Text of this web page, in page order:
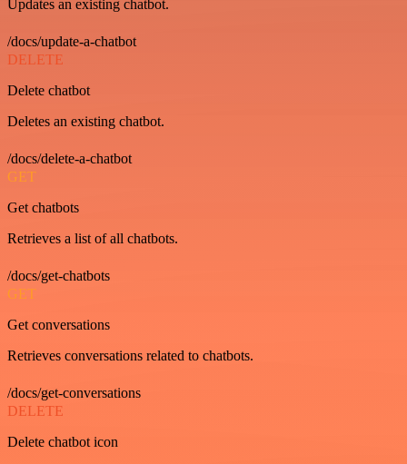
Updates an existing chatbot.
/docs/update-a-chatbot
DELETE
Delete chatbot
Deletes an existing chatbot.
/docs/delete-a-chatbot
GET
Get chatbots
Retrieves a list of all chatbots.
/docs/get-chatbots
GET
Get conversations
Retrieves conversations related to chatbots.
/docs/get-conversations
DELETE
Delete chatbot icon